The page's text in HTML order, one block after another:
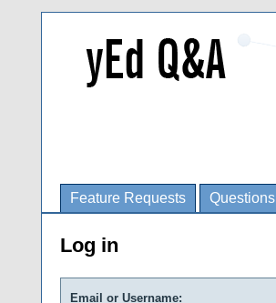
Feature Requests Questions
Log in
Email or Username: